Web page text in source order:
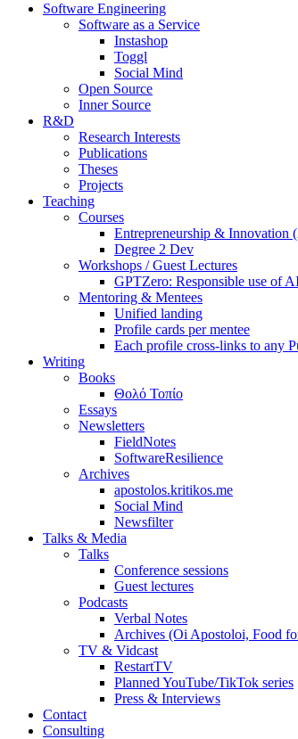
Software Engineering
Software as a Service
Instashop
Toggl
Social Mind
Open Source
Inner Source
R&D
Research Interests
Publications
Theses
Projects
Teaching
Courses
Entrepreneurship & Innovation
Degree 2 Dev
Workshops / Guest Lectures
GPTZero: Responsible use of
Mentoring & Mentees
Unified landing
Profile cards per mentee
Each profile cross-links to any
Writing
Books
Θολό Τοπίο
Essays
Newsletters
FieldNotes
SoftwareResilience
Archives
apostolos.kritikos.me
Social Mind
Newsfilter
Talks & Media
Talks
Conference sessions
Guest lectures
Podcasts
Verbal Notes
Archives (Oi Apostoloi, Food
TV & Vidcast
RestartTV
Planned YouTube/TikTok series
Press & Interviews
Contact
Consulting